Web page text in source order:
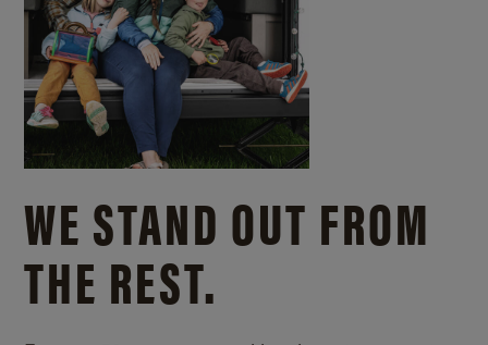
WE STAND OUT FROM
THE REST.